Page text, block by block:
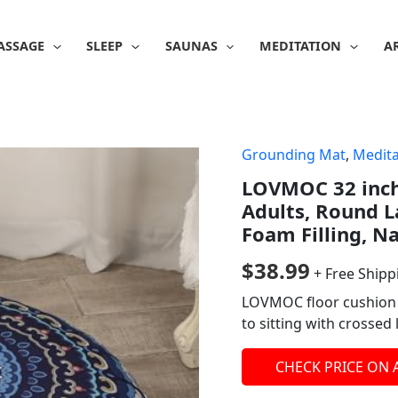
SLEEP SAUNAS MEDITATION
Grounding Mat,
LOVMOC 32
Adults, Round
Foam Filling,
$38.99 + Free
LOVMOC floor
to sitting with crossed
CHECK PRICE ON